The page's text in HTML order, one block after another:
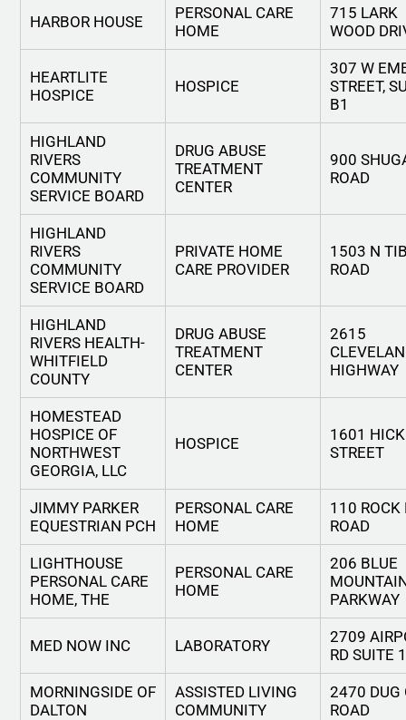
HARBOR HOUSE
PERSONAL CARE
HOME
715 LARK
WOOD
HEARTLITE
HOSPICE
HOSPICE
307 W
STREET,
B1
HIGHLAND
RIVERS
COMMUNITY
SERVICE BOARD
DRUG ABUSE
TREATMENT
CENTER
900
ROAD
HIGHLAND
RIVERS
COMMUNITY
SERVICE BOARD
PRIVATE HOME
CARE PROVIDER
1503 N
ROAD
HIGHLAND
RIVERS HEALTH-
WHITFIELD
COUNTY
DRUG ABUSE
TREATMENT
CENTER
2615
HIGHWAY
HOMESTEAD
HOSPICE OF
NORTHWEST
GEORGIA, LLC
HOSPICE
1601
STREET
JIMMY PARKER
EQUESTRIAN PCH
PERSONAL CARE
HOME
110 ROCK
ROAD
LIGHTHOUSE
PERSONAL CARE
HOME, THE
PERSONAL CARE
HOME
206 BLUE
PARKWAY
MED NOW INC LABORATORY
2709
RD SUITE
MORNINGSIDE OF
DALTON
ASSISTED LIVING
COMMUNITY
2470 DUG
ROAD